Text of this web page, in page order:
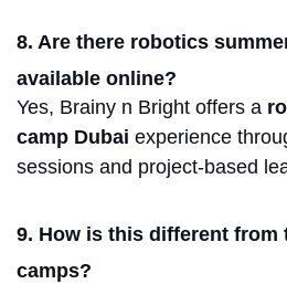
8. Are there robotics
available online?
Yes, Brainy n Bright offers a
camp Dubai experience
sessions and project-based
9. How is this different from
camps?